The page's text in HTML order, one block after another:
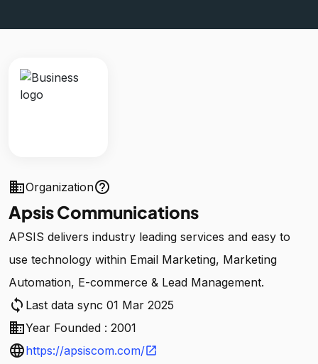
businessOrganizationhelp_outline
Apsis Communications
APSIS delivers industry leading services and easy to
use technology within Email Marketing, Marketing
Automation, E-commerce & Lead Management.
sync Last data sync 01 Mar 2025
businessYear Founded : 2001
languagehttps://apsiscom.com/open_in_new